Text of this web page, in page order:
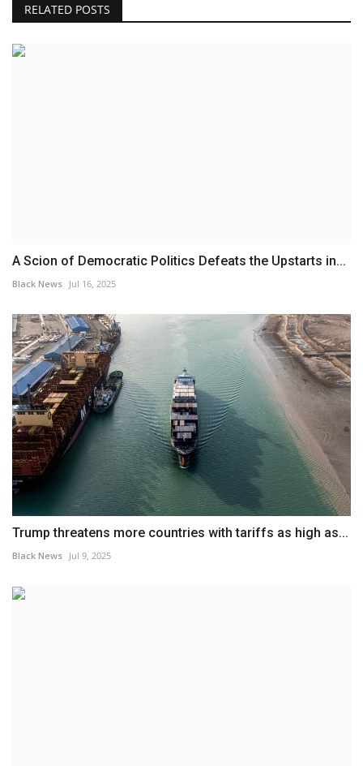
RELATED POSTS
A Scion of Democratic Politics Defeats the Upstarts in...
Black News Jul 16, 2025
Trump threatens more countries with tariffs as high as...
Black News Jul 9, 2025